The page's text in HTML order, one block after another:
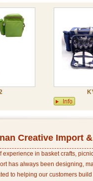
Creative Import
experience in basket crafts,
has always been designing,
to helping our customers